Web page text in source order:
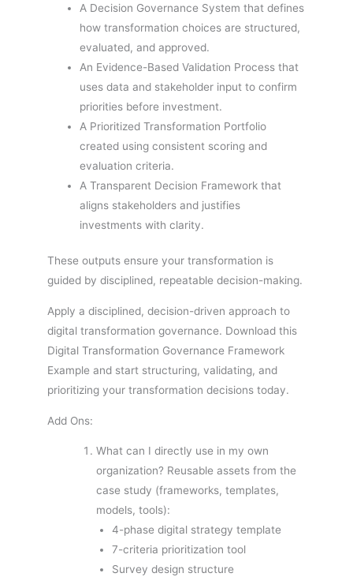
A Decision Governance System that defines
how transformation choices are structured,
evaluated, and approved.
An Evidence-Based Validation Process that
uses data and stakeholder input to confirm
priorities before investment.
A Prioritized Transformation Portfolio
created using consistent scoring and
evaluation criteria.
A Transparent Decision Framework that
aligns stakeholders and justifies
investments with clarity.
These outputs ensure your transformation is
guided by disciplined, repeatable decision-making.
Apply a disciplined, decision-driven approach to
digital transformation governance. Download this
Digital Transformation Governance Framework
Example and start structuring, validating, and
prioritizing your transformation decisions today.
Add Ons:
What can I directly use in my own
organization? Reusable assets from the
case study (frameworks, templates,
models, tools):
4-phase digital strategy template
7-criteria prioritization tool
Survey design structure